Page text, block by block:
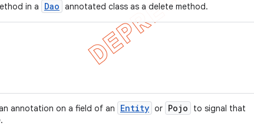
in a Dao annotated class as a delete method.
annotation on a field of an Entity or Pojo
to signal that